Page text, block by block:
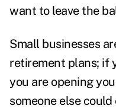
want to leave the
Small businesses
retirement plans; if
you are opening
someone else